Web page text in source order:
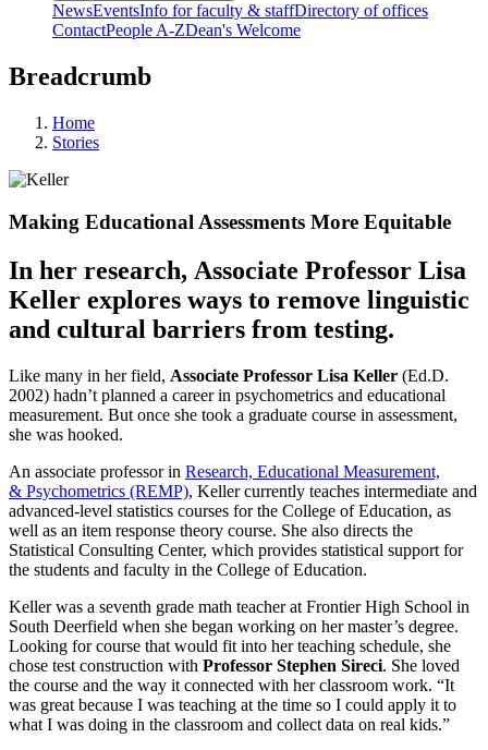
NewsEventsInfo for faculty & staffDirectory of offices
ContactPeople A-ZDean's Welcome
Breadcrumb
Home
Stories
Making Educational Assessments More Equitable
In her research, Associate Professor Lisa
Keller explores ways to remove linguistic
and cultural barriers from testing.
Like many in her field, Associate Professor Lisa Keller (Ed.D.
2002) hadn’t planned a career in psychometrics and educational
measurement. But once she took a graduate course in assessment,
she was hooked.
An associate professor in Research, Educational Measurement,
& Psychometrics (REMP), Keller currently teaches intermediate and
advanced-level statistics courses for the College of Education, as
well as an item response theory course. She also directs the
Statistical Consulting Center, which provides statistical support for
the students and faculty in the College of Education.
Keller was a seventh grade math teacher at Frontier High School in
South Deerfield when she began working on her master’s degree.
Looking for course that would fit into her teaching schedule, she
chose test construction with Professor Stephen Sireci. She loved
the course and the way it connected with her classroom work. “It
was great because I was teaching at the time so I could apply it to
what I was doing in the classroom and collect data on real kids.”